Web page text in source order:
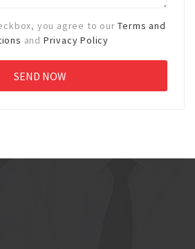
you agree to ourTerms and
and Privacy Policy